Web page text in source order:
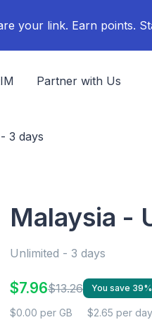
your link. Earn points.
Partner with Us
3 days
Malaysia -
Unlimited - 3 days
$7.96$13.26 You save 39%
$0.00 per GB $2.65 per day